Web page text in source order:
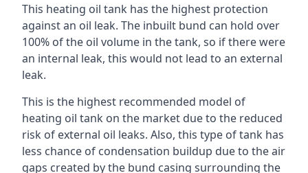
This heating oil tank has the highest protection
against an oil leak. The inbuilt bund can hold over
100% of the oil volume in the tank, so if there were
an internal leak, this would not lead to an external
leak.
This is the highest recommended model of
heating oil tank on the market due to the reduced
risk of external oil leaks. Also, this type of tank has
less chance of condensation buildup due to the air
gaps created by the bund casing surrounding the